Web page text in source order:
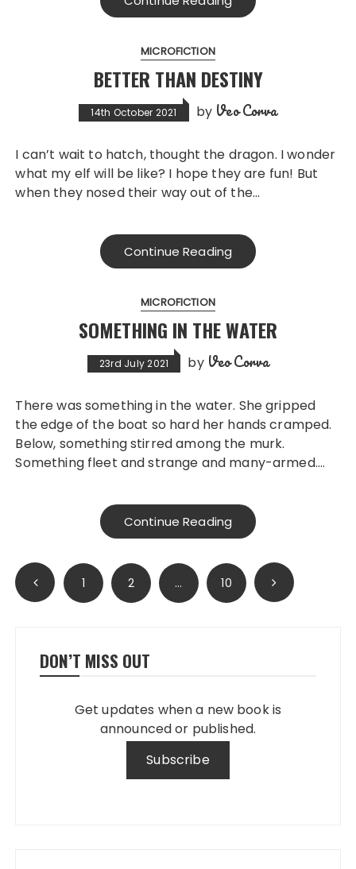
MICROFICTION
BETTER THAN DESTINY
14th October 2021 by Veo Corva
I can’t wait to hatch, thought the dragon. I wonder
what my elf will be like? I hope they are fun! But
when they nosed their way out of the…
Continue Reading
MICROFICTION
SOMETHING IN THE WATER
23rd July 2021 by Veo Corva
There was something in the water. She gripped
the edge of the boat so hard her hands cramped.
Below, something stirred among the murk.
Something fleet and strange and many-armed….
Continue Reading
Posts
pagination
1 2 … 10
DON’T MISS OUT
Get updates when a new book is
announced or published.